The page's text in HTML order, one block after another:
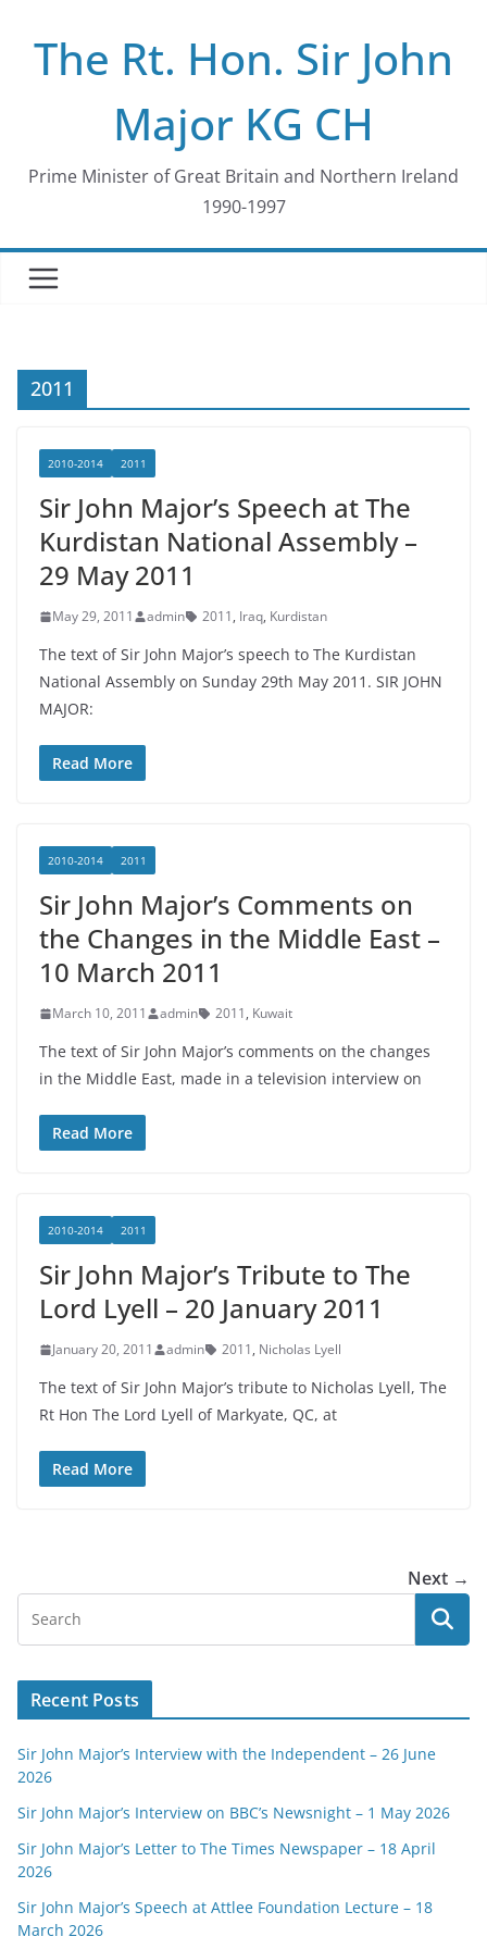
contentThe Rt. Hon. Sir John
Major KG CH
Prime Minister of Great Britain and Northern Ireland
1990-1997
2011
2010-2014 2011
Sir John Major’s Speech at The
Kurdistan National Assembly –
29 May 2011
May 29, 2011 admin 2011, Iraq, Kurdistan
The text of Sir John Major’s speech to The Kurdistan
National Assembly on Sunday 29th May 2011. SIR JOHN
MAJOR:
Read More
2010-2014 2011
Sir John Major’s Comments on
the Changes in the Middle East –
10 March 2011
March 10, 2011 admin 2011, Kuwait
The text of Sir John Major’s comments on the changes
in the Middle East, made in a television interview on
Read More
2010-2014 2011
Sir John Major’s Tribute to The
Lord Lyell – 20 January 2011
January 20, 2011 admin 2011, Nicholas Lyell
The text of Sir John Major’s tribute to Nicholas Lyell, The
Rt Hon The Lord Lyell of Markyate, QC, at
Read More
Next →
Recent Posts
Sir John Major’s Interview with the Independent – 26 June
2026
Sir John Major’s Interview on BBC’s Newsnight – 1 May 2026
Sir John Major’s Letter to The Times Newspaper – 18 April
2026
Sir John Major’s Speech at Attlee Foundation Lecture – 18
March 2026